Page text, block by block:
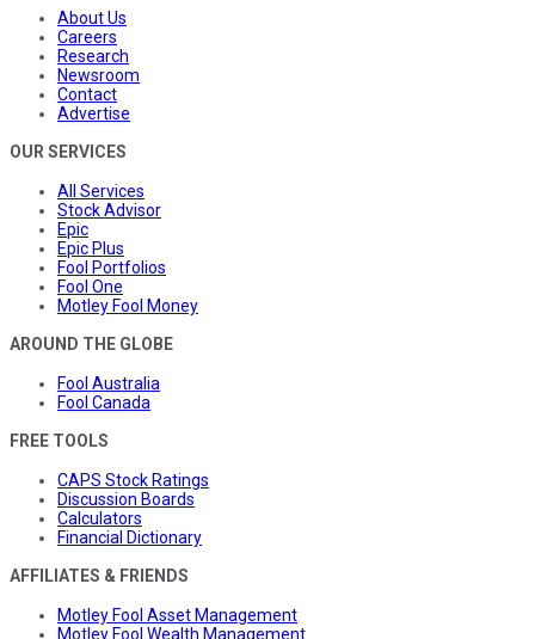
About Us
Careers
Research
Newsroom
Contact
Advertise
OUR SERVICES
All Services
Stock Advisor
Epic
Epic Plus
Fool Portfolios
Fool One
Motley Fool Money
AROUND THE GLOBE
Fool Australia
Fool Canada
FREE TOOLS
CAPS Stock Ratings
Discussion Boards
Calculators
Financial Dictionary
AFFILIATES & FRIENDS
Motley Fool Asset Management
Motley Fool Wealth Management